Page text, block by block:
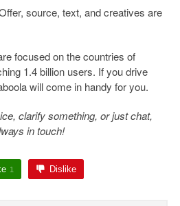
source, text, and creatives are
focused on the countries of
1.4 billion users. If you drive
will come in handy for you.
clarify something, or just chat,
in touch!
1 Dislike